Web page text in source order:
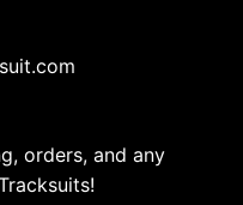
orders, and any